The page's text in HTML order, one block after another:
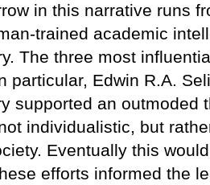
in this narrative runs
trained academic
The three most
particular, Edwin R.A.
supported an outmoded
individualistic, but
Eventually this
efforts informed the